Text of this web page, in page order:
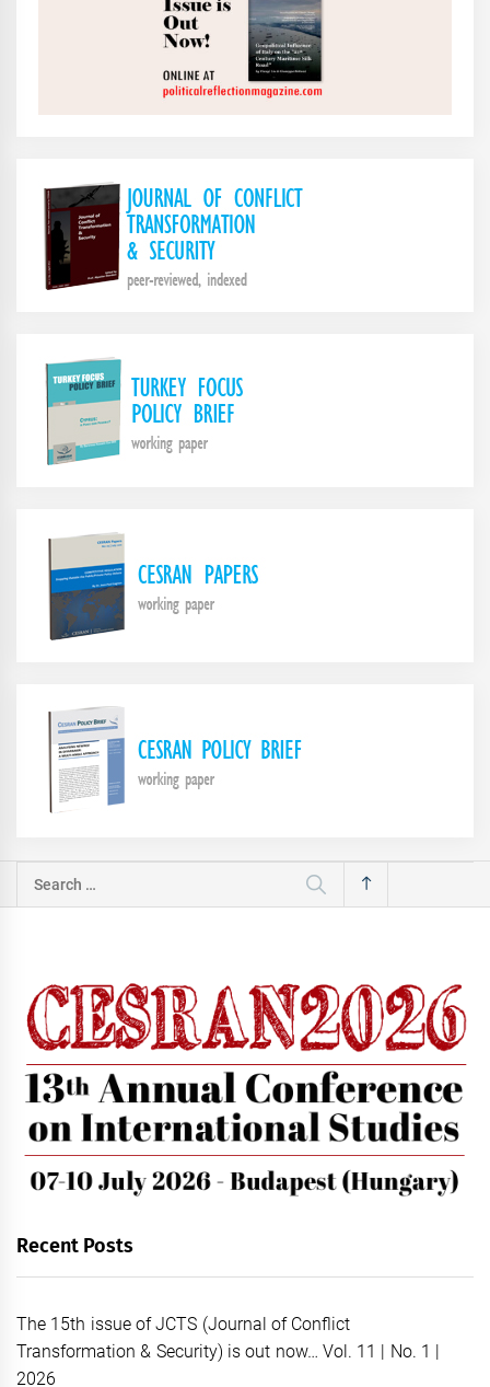
Search
Recent Posts
The 15th issue of JCTS (Journal of Conflict
Transformation & Security) is out now… Vol. 11 | No. 1 |
2026